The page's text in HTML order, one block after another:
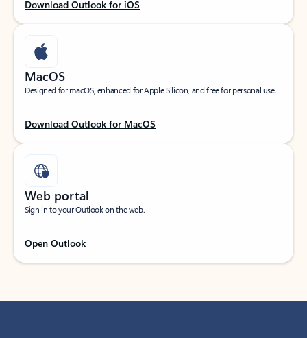
Download Outlook for iOS
MacOS
Designed for macOS, enhanced for Apple Silicon, and free for personal use.
Download Outlook for MacOS
Web portal
Sign in to your Outlook on the web.
Open Outlook